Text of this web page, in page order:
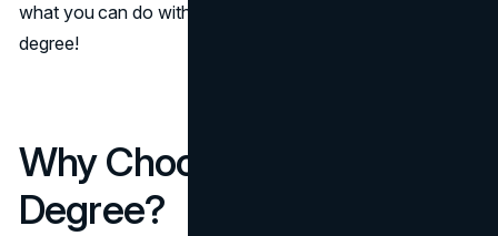
what you can do with a business degree and marketing
degree!
Why Choose a Business
Degree?